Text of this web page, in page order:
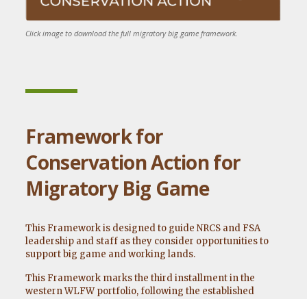
Click image to download the full migratory big game framework.
Framework for
Conservation Action for
Migratory Big Game
This Framework is designed to guide NRCS and FSA
leadership and staff as they consider opportunities to
support big game and working lands.
This Framework marks the third installment in the
western WLFW portfolio, following the established